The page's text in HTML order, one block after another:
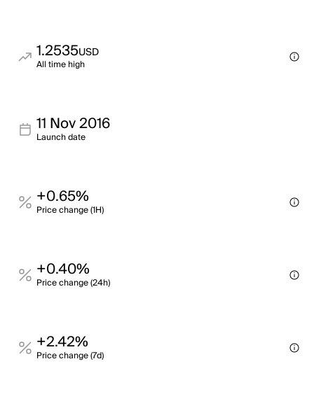
1.2535USD
All time high
11 Nov 2016
Launch date
+0.65%
Price change (1H)
+0.40%
Price change (24h)
+2.42%
Price change (7d)